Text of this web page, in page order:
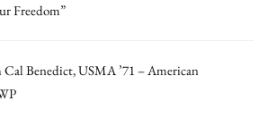
Freedom”
Benedict, USMA ’71 – American